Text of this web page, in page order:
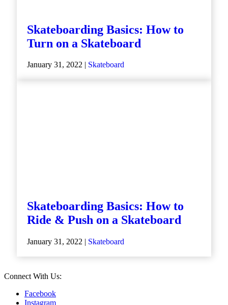
Skateboarding Basics: How to
Turn on a Skateboard
January 31, 2022 | Skateboard
Skateboarding Basics: How to
Ride & Push on a Skateboard
January 31, 2022 | Skateboard
Connect With Us:
Facebook
Instagram